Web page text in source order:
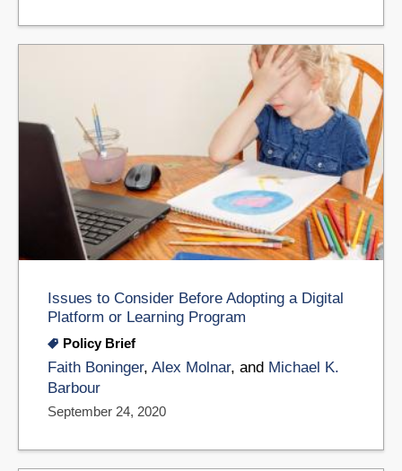
Issues to Consider Before Adopting a Digital
Platform or Learning Program
Policy Brief
Faith Boninger, Alex Molnar, and Michael K.
Barbour
September 24, 2020